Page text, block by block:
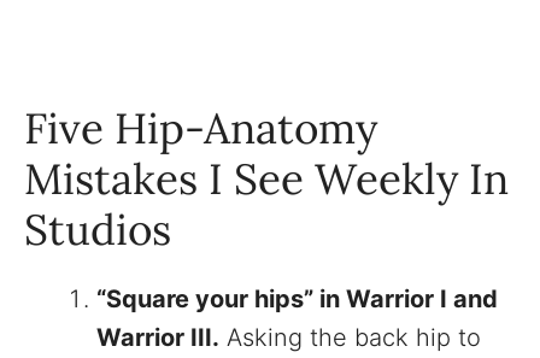
Five Hip-Anatomy
Mistakes I See Weekly In
Studios
“Square your hips” in Warrior I and
Warrior III. Asking the back hip to